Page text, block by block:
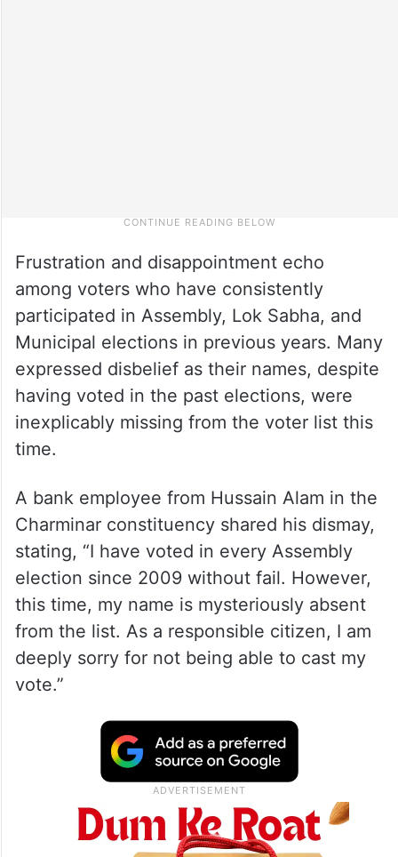
Frustration and disappointment echo
among voters who have consistently
participated in Assembly, Lok Sabha, and
Municipal elections in previous years. Many
expressed disbelief as their names, despite
having voted in the past elections, were
inexplicably missing from the voter list this
time.
A bank employee from Hussain Alam in the
Charminar constituency shared his dismay,
stating, “I have voted in every Assembly
election since 2009 without fail. However,
this time, my name is mysteriously absent
from the list. As a responsible citizen, I am
deeply sorry for not being able to cast my
vote.”